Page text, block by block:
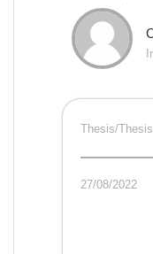
Thesis/
27/08/2022